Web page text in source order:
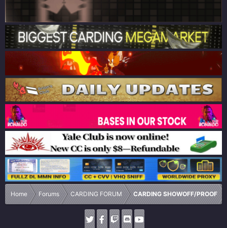
Home Forums CARDING FORUM CARDING SHOWOFF/PROOF